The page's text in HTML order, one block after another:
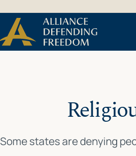
Some states are denying